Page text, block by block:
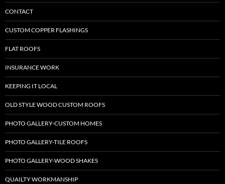
CONTACT
CUSTOM COPPER FLASHINGS
FLAT ROOFS
INSURANCE WORK
KEEPING IT LOCAL
OLD STYLE WOOD CUSTOM ROOFS
PHOTO GALLERY-CUSTOM HOMES
PHOTO GALLERY-TILE ROOFS
PHOTO GALLERY-WOOD SHAKES
QUAILTY WORKMANSHIP